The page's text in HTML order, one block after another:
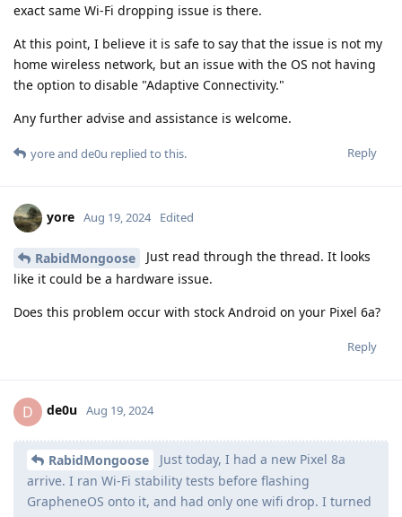
exact same Wi-Fi dropping issue is there.
At this point, I believe it is safe to say that the issue is not my
home wireless network, but an issue with the OS not having
the option to disable "Adaptive Connectivity."
Any further advise and assistance is welcome.
Reply
yoreand de0u replied to this.
yore Aug 19, 2024 Edited
RabidMongoose
Just read through the thread. It looks
like it could be a hardware issue.
Does this problem occur with stock Android on your Pixel 6a?
Reply
D de0u Aug 19, 2024
RabidMongoose
Just today, I had a new Pixel 8a
arrive. I ran Wi-Fi stability tests before flashing
GrapheneOS onto it, and had only one wifi drop. I turned